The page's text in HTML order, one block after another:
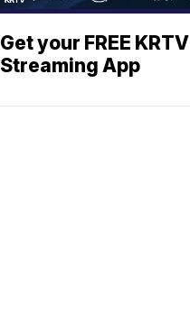
Get your FREE KRTV
Streaming App